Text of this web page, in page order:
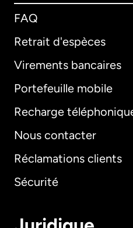
FAQ
Retrait d'espèces
Virements bancaires
Portefeuille mobile
Recharge
Nous contacter
Réclamations clients
Sécurité